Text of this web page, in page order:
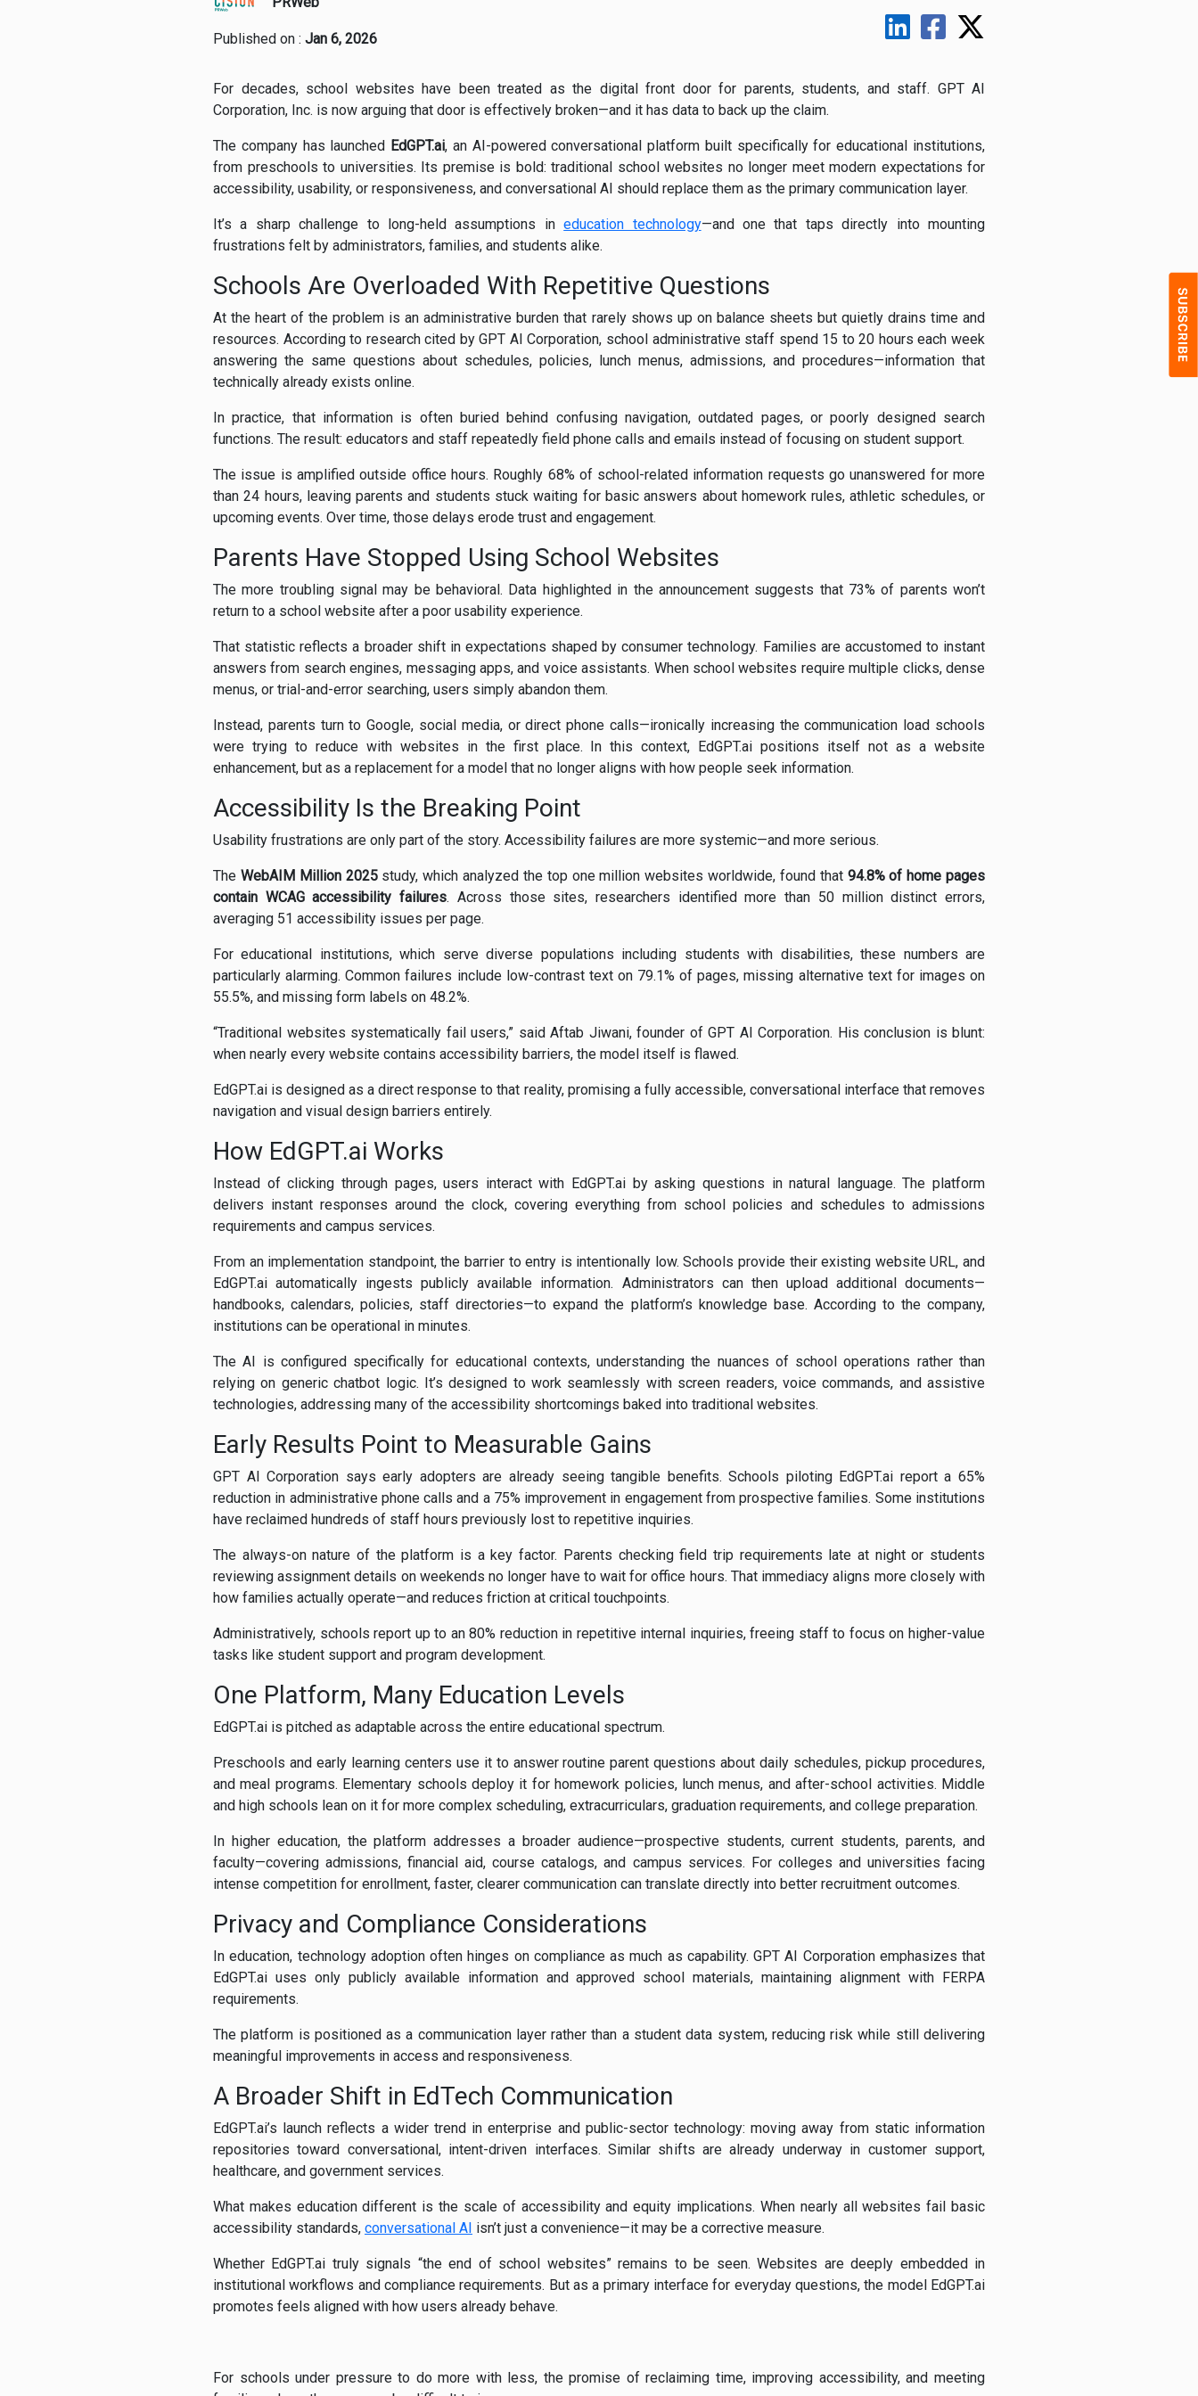
Published on : Jan 6, 2026
For decades, school websites have been treated as the digital front door for parents, students, and staff. GPT AI
Corporation, Inc. is now arguing that door is effectively broken—and it has data to back up the claim.
The company has launched EdGPT.ai, an AI-powered conversational platform built specifically for educational institutions,
from preschools to universities. Its premise is bold: traditional school websites no longer meet modern expectations for
accessibility, usability, or responsiveness, and conversational AI should replace them as the primary communication layer.
It’s a sharp challenge to long-held assumptions ineducation technology—and one that taps directly into mounting
frustrations felt by administrators, families, and students alike.
Schools Are Overloaded With Repetitive Questions
At the heart of the problem is an administrative burden that rarely shows up on balance sheets but quietly drains time and
resources. According to research cited by GPT AI Corporation, school administrative staff spend 15 to 20 hours each week
answering the same questions about schedules, policies, lunch menus, admissions, and procedures—information that
technically already exists online.
In practice, that information is often buried behind confusing navigation, outdated pages, or poorly designed search
functions. The result: educators and staff repeatedly field phone calls and emails instead of focusing on student support.
The issue is amplified outside office hours. Roughly 68% of school-related information requests go unanswered for more
than 24 hours, leaving parents and students stuck waiting for basic answers about homework rules, athletic schedules, or
upcoming events. Over time, those delays erode trust and engagement.
Parents Have Stopped Using School Websites
The more troubling signal may be behavioral. Data highlighted in the announcement suggests that 73% of parents won’t
return to a school website after a poor usability experience.
That statistic reflects a broader shift in expectations shaped by consumer technology. Families are accustomed to instant
answers from search engines, messaging apps, and voice assistants. When school websites require multiple clicks, dense
menus, or trial-and-error searching, users simply abandon them.
Instead, parents turn to Google, social media, or direct phone calls—ironically increasing the communication load schools
were trying to reduce with websites in the first place. In this context, EdGPT.ai positions itself not as a website
enhancement, but as a replacement for a model that no longer aligns with how people seek information.
Accessibility Is the Breaking Point
Usability frustrations are only part of the story. Accessibility failures are more systemic—and more serious.
The WebAIM Million 2025study, which analyzed the top one million websites worldwide, found that 94.8% of home pages
contain WCAG accessibility failures. Across those sites, researchers identified more than 50 million distinct errors,
averaging 51 accessibility issues per page.
For educational institutions, which serve diverse populations including students with disabilities, these numbers are
particularly alarming. Common failures include low-contrast text on 79.1% of pages, missing alternative text for images on
55.5%, and missing form labels on 48.2%.
“Traditional websites systematically fail users,” said Aftab Jiwani, founder of GPT AI Corporation. His conclusion is blunt:
when nearly every website contains accessibility barriers, the model itself is flawed.
EdGPT.ai is designed as a direct response to that reality, promising a fully accessible, conversational interface that removes
navigation and visual design barriers entirely.
How EdGPT.ai Works
Instead of clicking through pages, users interact with EdGPT.ai by asking questions in natural language. The platform
delivers instant responses around the clock, covering everything from school policies and schedules to admissions
requirements and campus services.
From an implementation standpoint, the barrier to entry is intentionally low. Schools provide their existing website URL, and
EdGPT.ai automatically ingests publicly available information. Administrators can then upload additional documents—
handbooks, calendars, policies, staff directories—to expand the platform’s knowledge base. According to the company,
institutions can be operational in minutes.
The AI is configured specifically for educational contexts, understanding the nuances of school operations rather than
relying on generic chatbot logic. It’s designed to work seamlessly with screen readers, voice commands, and assistive
technologies, addressing many of the accessibility shortcomings baked into traditional websites.
Early Results Point to Measurable Gains
GPT AI Corporation says early adopters are already seeing tangible benefits. Schools piloting EdGPT.ai report a 65%
reduction in administrative phone calls and a 75% improvement in engagement from prospective families. Some institutions
have reclaimed hundreds of staff hours previously lost to repetitive inquiries.
The always-on nature of the platform is a key factor. Parents checking field trip requirements late at night or students
reviewing assignment details on weekends no longer have to wait for office hours. That immediacy aligns more closely with
how families actually operate—and reduces friction at critical touchpoints.
Administratively, schools report up to an 80% reduction in repetitive internal inquiries, freeing staff to focus on higher-value
tasks like student support and program development.
One Platform, Many Education Levels
EdGPT.ai is pitched as adaptable across the entire educational spectrum.
Preschools and early learning centers use it to answer routine parent questions about daily schedules, pickup procedures,
and meal programs. Elementary schools deploy it for homework policies, lunch menus, and after-school activities. Middle
and high schools lean on it for more complex scheduling, extracurriculars, graduation requirements, and college preparation.
In higher education, the platform addresses a broader audience—prospective students, current students, parents, and
faculty—covering admissions, financial aid, course catalogs, and campus services. For colleges and universities facing
intense competition for enrollment, faster, clearer communication can translate directly into better recruitment outcomes.
Privacy and Compliance Considerations
In education, technology adoption often hinges on compliance as much as capability. GPT AI Corporation emphasizes that
EdGPT.ai uses only publicly available information and approved school materials, maintaining alignment with FERPA
requirements.
The platform is positioned as a communication layer rather than a student data system, reducing risk while still delivering
meaningful improvements in access and responsiveness.
A Broader Shift in EdTech Communication
EdGPT.ai’s launch reflects a wider trend in enterprise and public-sector technology: moving away from static information
repositories toward conversational, intent-driven interfaces. Similar shifts are already underway in customer support,
healthcare, and government services.
What makes education different is the scale of accessibility and equity implications. When nearly all websites fail basic
accessibility standards, conversational AI isn’t just a convenience—it may be a corrective measure.
Whether EdGPT.ai truly signals “the end of school websites” remains to be seen. Websites are deeply embedded in
institutional workflows and compliance requirements. But as a primary interface for everyday questions, the model EdGPT.ai
promotes feels aligned with how users already behave.
For schools under pressure to do more with less, the promise of reclaiming time, improving accessibility, and meeting